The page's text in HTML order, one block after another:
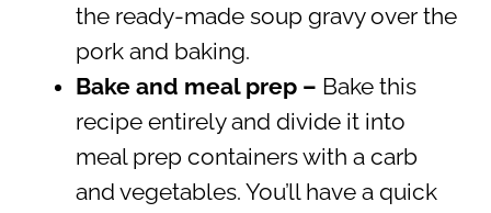
the ready-made soup gravy over the
pork and baking.
Bake and meal prep – Bake this
recipe entirely and divide it into
meal prep containers with a carb
and vegetables. You’ll have a quick